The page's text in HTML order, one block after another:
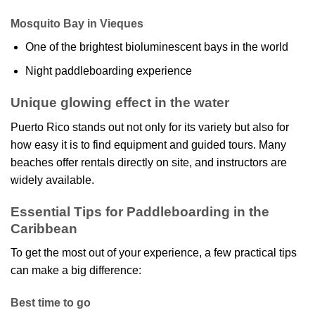
Mosquito Bay in Vieques
One of the brightest bioluminescent bays in the world
Night paddleboarding experience
Unique glowing effect in the water
Puerto Rico stands out not only for its variety but also for
how easy it is to find equipment and guided tours. Many
beaches offer rentals directly on site, and instructors are
widely available.
Essential Tips for Paddleboarding in the
Caribbean
To get the most out of your experience, a few practical tips
can make a big difference:
Best time to go